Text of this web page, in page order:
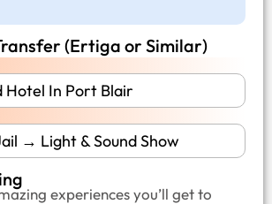
(Ertiga or Similar)
Hotel In Port Blair
→ Light & Sound Show
experiences you’ll get to